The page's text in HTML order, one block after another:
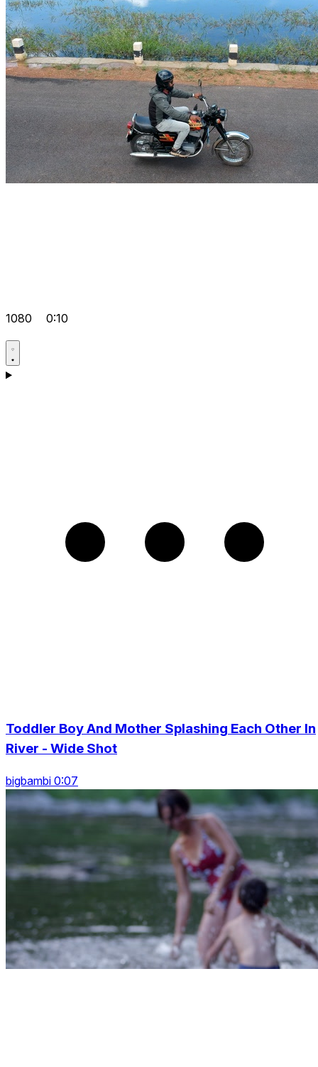
1080 0:10
Toddler Boy And Mother Splashing Each Other In
River - Wide Shot
bigbambi 0:07